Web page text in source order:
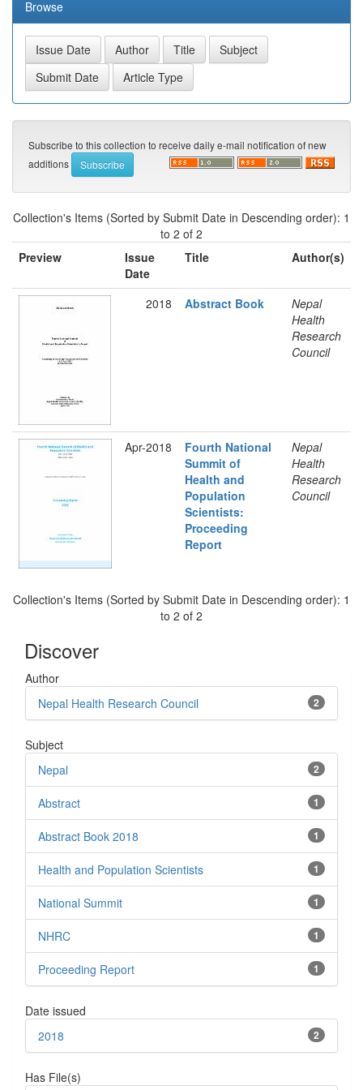
Browse
Subscribe to this collection to receive daily e-mail notification of new
additions
Collection's Items (Sorted by Submit Date in Descending order): 1
to 2 of 2
Preview
Issue
Date
Title Author(s)
2018 Abstract Book
Nepal
Health
Research
Council
Apr-2018
Fourth National
Summit of
Health and
Population
Scientists:
Proceeding
Report
Nepal
Health
Research
Council
Collection's Items (Sorted by Submit Date in Descending order): 1
to 2 of 2
Discover
Author
2
Nepal Health Research Council
Subject
2
Nepal
1
Abstract
1
Abstract Book 2018
1
Health and Population Scientists
1
National Summit
1
NHRC
1
Proceeding Report
Date issued
2
2018
Has File(s)